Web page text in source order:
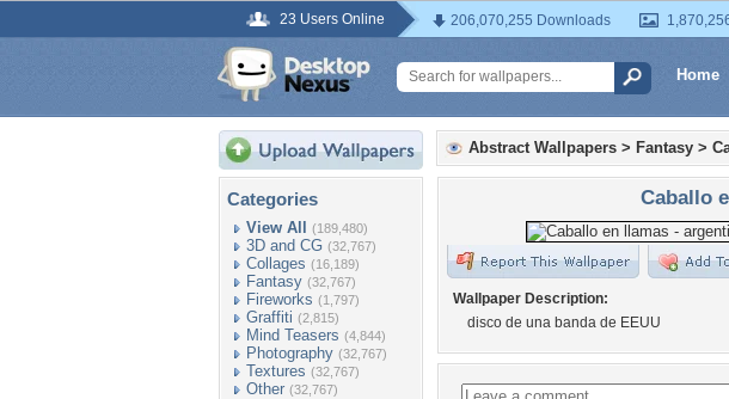
23 Users Online 206,070,255 Downloads
Home
Categories
View All (189,480)
3D and CG (32,767)
Collages (16,189)
Fantasy (32,767)
Fireworks (1,797)
Graffiti (2,815)
Mind Teasers (4,844)
Photography (32,767)
Textures (32,767)
Other (32,767)
Abstract Wallpapers > Fantasy >
Caballo
Wallpaper Description:
disco de una banda de EEUU